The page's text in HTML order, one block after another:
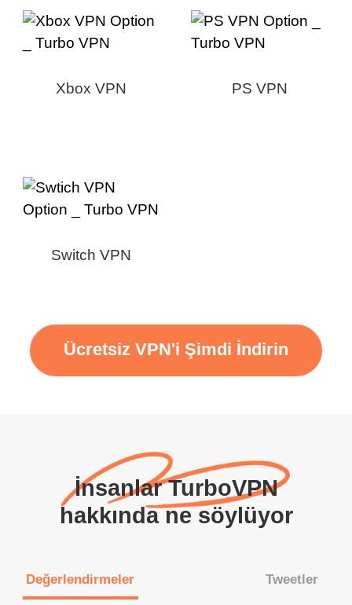
Xbox VPN PS VPN
Switch VPN
Ücretsiz VPN'i Şimdi İndirin
İnsanlar TurboVPN
hakkında ne söylüyor
Değerlendirmeler Tweetler